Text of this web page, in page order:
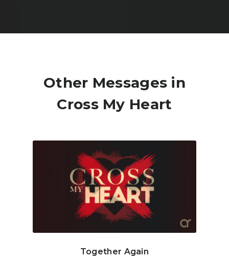
Other Messages in
Cross My Heart
Together Again